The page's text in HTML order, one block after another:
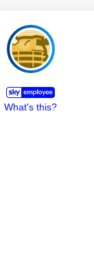
What's this?